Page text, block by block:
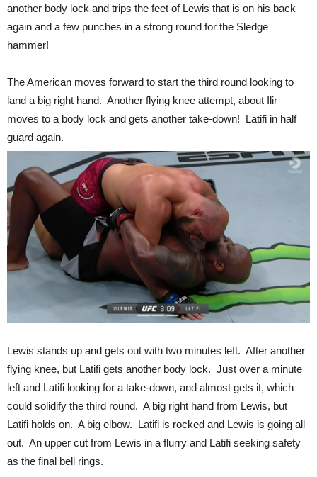
another body lock and trips the feet of Lewis that is on his back
again and a few punches in a strong round for the Sledge
hammer!
The American moves forward to start the third round looking to
land a big right hand. Another flying knee attempt, about Ilir
moves to a body lock and gets another take-down! Latifi in half
guard again.
Lewis stands up and gets out with two minutes left. After another
flying knee, but Latifi gets another body lock. Just over a minute
left and Latifi looking for a take-down, and almost gets it, which
could solidify the third round. A big right hand from Lewis, but
Latifi holds on. A big elbow. Latifi is rocked and Lewis is going all
out. An upper cut from Lewis in a flurry and Latifi seeking safety
as the final bell rings.